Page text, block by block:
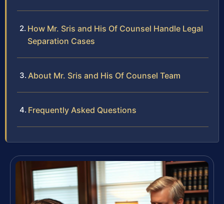
How Mr. Sris and His Of Counsel Handle Legal
Separation Cases
About Mr. Sris and His Of Counsel Team
Frequently Asked Questions